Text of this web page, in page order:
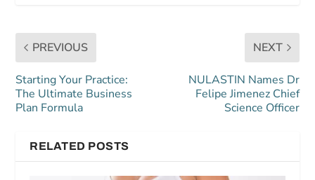
PREVIOUS
Starting Your Practice:
The Ultimate Business
Plan Formula
NEXT
NULASTIN Names Dr
Felipe Jimenez Chief
Science Officer
RELATED POSTS